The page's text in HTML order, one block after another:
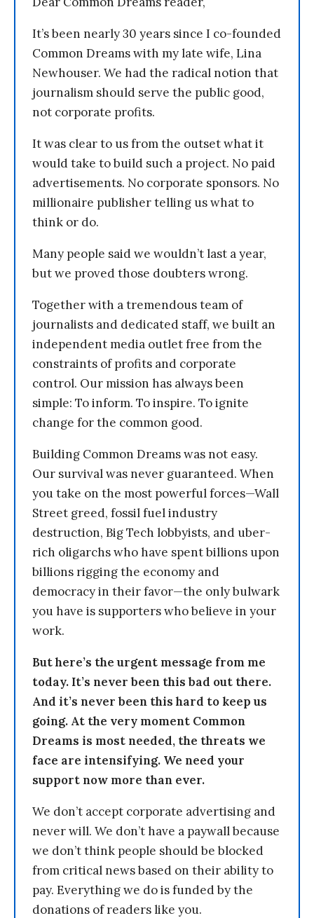
It’s been nearly 30 years since I co-founded
Common Dreams with my late wife, Lina
Newhouser. We had the radical notion that
journalism should serve the public good,
not corporate profits.
It was clear to us from the outset what it
would take to build such a project. No paid
advertisements. No corporate sponsors. No
millionaire publisher telling us what to
think or do.
Many people said we wouldn’t last a year,
but we proved those doubters wrong.
Together with a tremendous team of
journalists and dedicated staff, we built an
independent media outlet free from the
constraints of profits and corporate
control. Our mission has always been
simple: To inform. To inspire. To ignite
change for the common good.
Building Common Dreams was not easy.
Our survival was never guaranteed. When
you take on the most powerful forces—Wall
Street greed, fossil fuel industry
destruction, Big Tech lobbyists, and uber-
rich oligarchs who have spent billions upon
billions rigging the economy and
democracy in their favor—the only bulwark
you have is supporters who believe in your
work.
But here’s the urgent message from me
today. It’s never been this bad out there.
And it’s never been this hard to keep us
going. At the very moment Common
Dreams is most needed, the threats we
face are intensifying. We need your
support now more than ever.
We don’t accept corporate advertising and
never will. We don’t have a paywall because
we don’t think people should be blocked
from critical news based on their ability to
pay. Everything we do is funded by the
donations of readers like you.